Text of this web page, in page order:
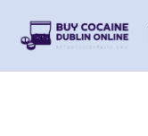
content